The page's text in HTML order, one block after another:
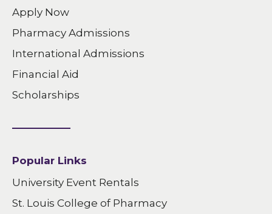
Apply Now
Pharmacy Admissions
International Admissions
Financial Aid
Scholarships
Popular Links
University Event Rentals
St. Louis College of Pharmacy